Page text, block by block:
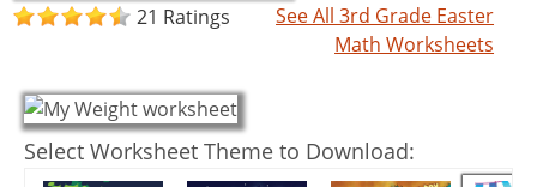
21 Ratings
See All 3rd Grade Easter
Math Worksheets
Select Worksheet Theme to Download: